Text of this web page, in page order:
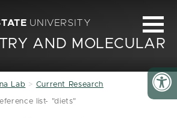
UNIVERSITY
AND MOLECULAR
Lab Current Research
list- "diets"